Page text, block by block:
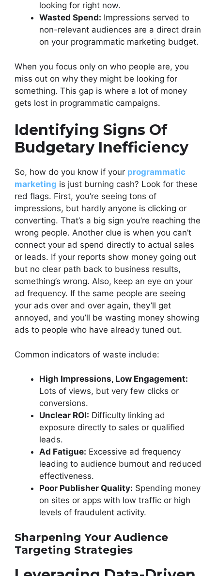
looking for right now.
Wasted Spend: Impressions served to
non-relevant audiences are a direct drain
on your programmatic marketing budget.
When you focus only on who people are, you
miss out on why they might be looking for
something. This gap is where a lot of money
gets lost in programmatic campaigns.
Identifying Signs Of
Budgetary Inefficiency
So, how do you know if your programmatic
marketing is just burning cash? Look for these
red flags. First, you’re seeing tons of
impressions, but hardly anyone is clicking or
converting. That’s a big sign you’re reaching the
wrong people. Another clue is when you can’t
connect your ad spend directly to actual sales
or leads. If your reports show money going out
but no clear path back to business results,
something’s wrong. Also, keep an eye on your
ad frequency. If the same people are seeing
your ads over and over again, they’ll get
annoyed, and you’ll be wasting money showing
ads to people who have already tuned out.
Common indicators of waste include:
High Impressions, Low Engagement:
Lots of views, but very few clicks or
conversions.
Unclear ROI: Difficulty linking ad
exposure directly to sales or qualified
leads.
Ad Fatigue: Excessive ad frequency
leading to audience burnout and reduced
effectiveness.
Poor Publisher Quality: Spending money
on sites or apps with low traffic or high
levels of fraudulent activity.
Sharpening Your Audience
Targeting Strategies